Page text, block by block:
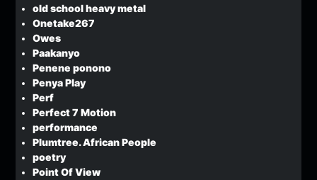
old school heavy metal
Onetake267
Owes
Paakanyo
Penene ponono
Penya Play
Perf
Perfect 7 Motion
performance
Plumtree. African People
poetry
Point Of View